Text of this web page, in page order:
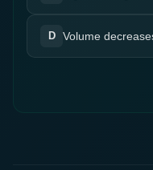
D Volume